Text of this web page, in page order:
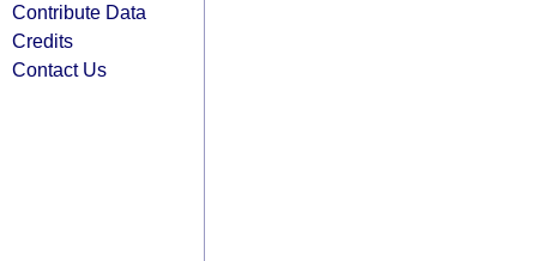
Contribute Data
Credits
Contact Us